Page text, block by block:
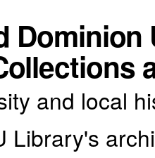
Dominion
and local
Library's